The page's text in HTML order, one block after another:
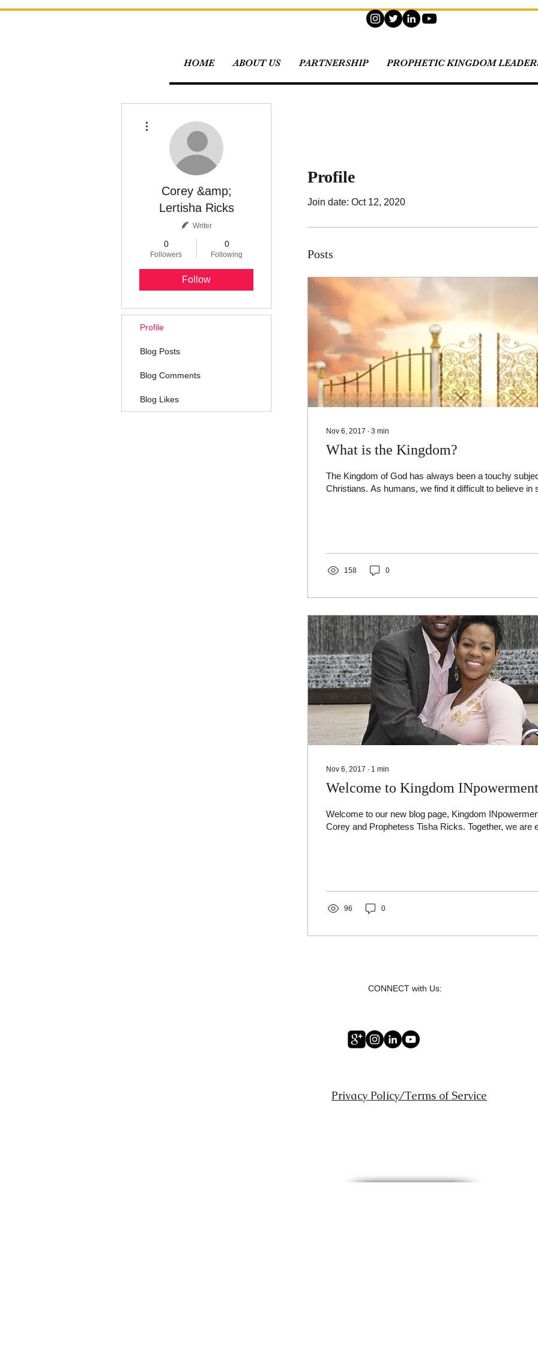
HOME ABOUT US PARTNERSHIP PROPHETIC KINGDOM
Profile
Join date: Oct 12, 2020
Posts
Nov 6, 2017 ∙ 3 min
What is the Kingdom?
The Kingdom of God has always been a touchy
Christians. As humans, we find it difficult to believe in
158 0
Nov 6, 2017 ∙ 1 min
Welcome to Kingdom INpowerment
Welcome to our new blog page, Kingdom
Corey and Prophetess Tisha Ricks. Together, we are
96 0
Corey &amp;
Lertisha Ricks
Writer
0
Followers
0
Following
Follow
Profile
Blog Posts
Blog Comments
Blog Likes
CONNECT with Us:
Privacy Policy/Terms of Service